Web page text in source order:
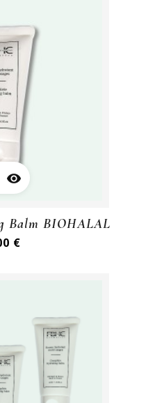
visibility
Balm BIOHALAL
€